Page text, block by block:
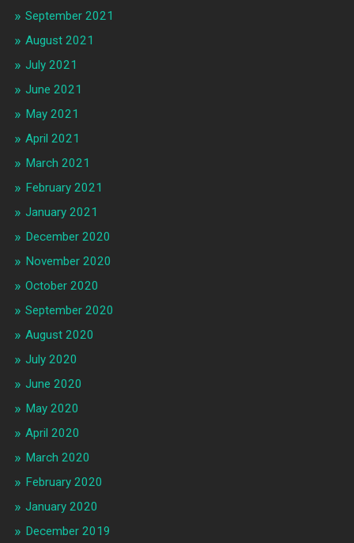
September 2021
August 2021
July 2021
June 2021
May 2021
April 2021
March 2021
February 2021
January 2021
December 2020
November 2020
October 2020
September 2020
August 2020
July 2020
June 2020
May 2020
April 2020
March 2020
February 2020
January 2020
December 2019